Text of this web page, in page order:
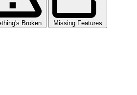
Broken Missing Features